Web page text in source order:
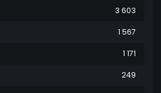
3 603
1 567
1 171
249